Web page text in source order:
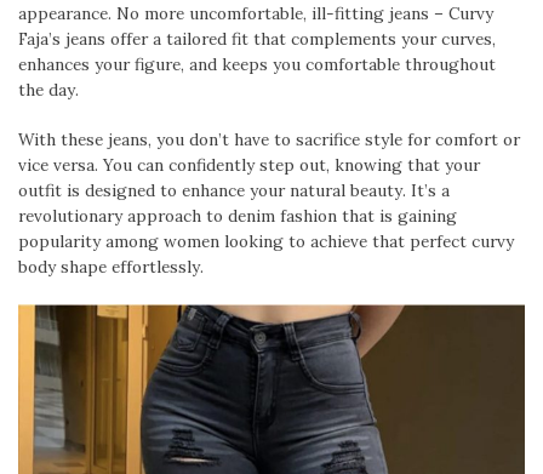
appearance. No more uncomfortable, ill-fitting jeans – Curvy
Faja’s jeans offer a tailored fit that complements your curves,
enhances your figure, and keeps you comfortable throughout
the day.
With these jeans, you don’t have to sacrifice style for comfort or
vice versa. You can confidently step out, knowing that your
outfit is designed to enhance your natural beauty. It’s a
revolutionary approach to denim fashion that is gaining
popularity among women looking to achieve that perfect curvy
body shape effortlessly.